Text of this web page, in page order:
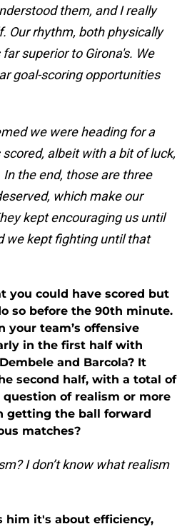
them, and I really
Our rhythm, both physically
superior to Girona's. We
goal-scoring opportunities
we were heading for a
albeit with a bit of luck,
the end, those are three
which make our
kept encouraging us until
we kept fighting until that
you could have scored but
so before the 90th minute.
your team’s offensive
in the first half with
and Barcola? It
second half, with a total of
of realism or more
getting the ball forward
matches?
I don’t know what realism
him it's about efficiency,